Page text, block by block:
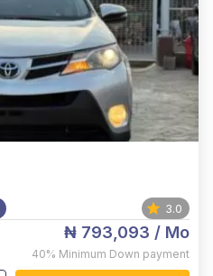
3.0
₦ 793,093 / Mo
40% Minimum Down payment